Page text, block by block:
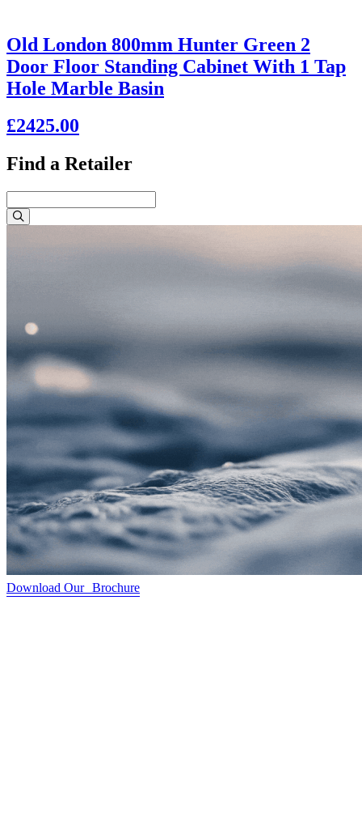
Old London 800mm Hunter Green 2
Door Floor Standing Cabinet With 1 Tap
Hole Marble Basin
£2425.00
Find a Retailer
Download Our Brochure